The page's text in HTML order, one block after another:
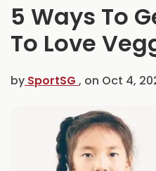
C
r
t
e
s
5 Ways To
To Love
by SportSG , on Oct 4,